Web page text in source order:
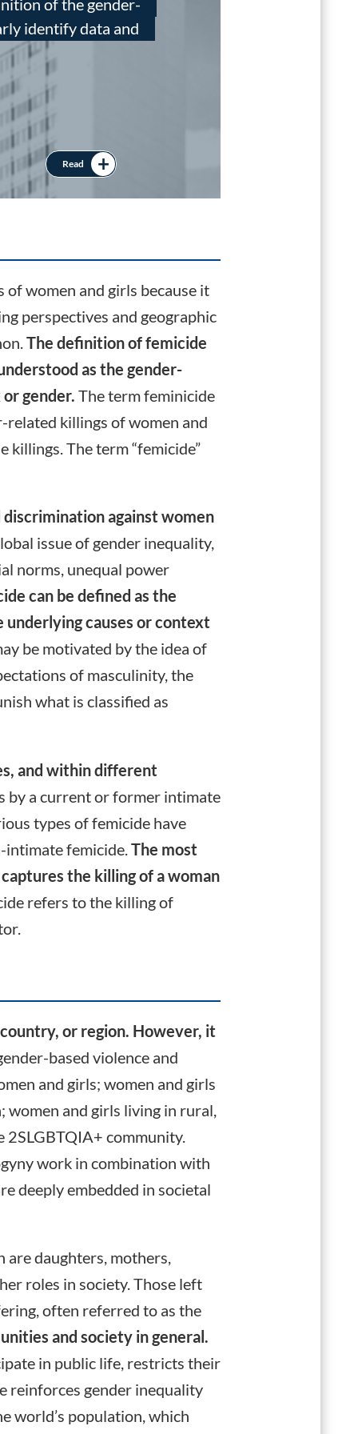
of the gender-
identify data and
Read
women and girls because it
perspectives and geographic
The definition of femicide
as the gender-
gender. The term feminicide
related killings of women and
The term “femicide”
against women
issue of gender inequality,
norms, unequal power
can be defined as the
causes or context
be motivated by the idea of
of masculinity, the
what is classified as
and within different
by a current or former intimate
types of femicide have
femicide. The most
the killing of a woman
refers to the killing of
or region. However, it
based violence and
and girls; women and girls
and girls living in rural,
community.
work in combination with
deeply embedded in societal
are daughters, mothers,
roles in society. Those left
often referred to as the
and society in general.
in public life, restricts their
reinforces gender inequality
world’s population, which